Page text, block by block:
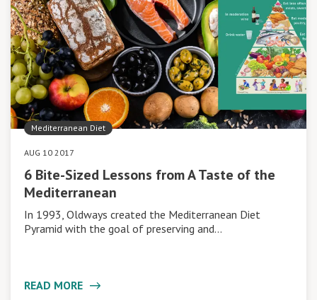
Mediterranean Diet
AUG 10 2017
6 Bite-Sized Lessons from A Taste of the
Mediterranean
In 1993, Oldways created the Mediterranean Diet
Pyramid with the goal of preserving and…
READ MORE